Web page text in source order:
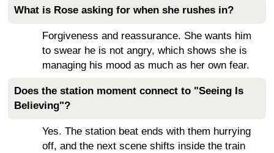
What is Rose asking for when she rushes in?
Forgiveness and reassurance. She wants him
to swear he is not angry, which shows she is
managing his mood as much as her own fear.
Does the station moment connect to "Seeing Is
Believing"?
Yes. The station beat ends with them hurrying
off, and the next scene shifts inside the train